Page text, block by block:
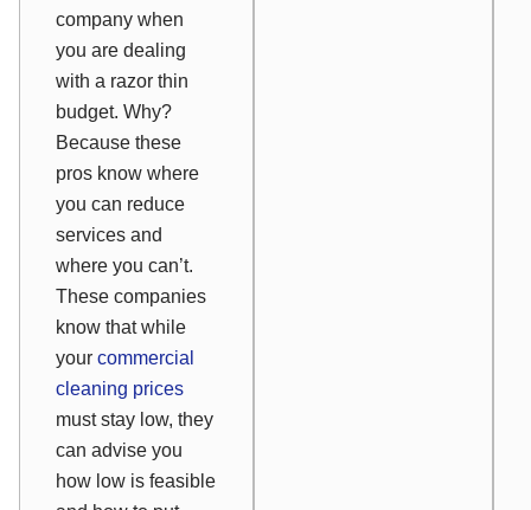
company when
you are dealing
with a razor thin
budget. Why?
Because these
pros know where
you can reduce
services and
where you can’t.
These companies
know that while
your commercial
cleaning prices
must stay low, they
can advise you
how low is feasible